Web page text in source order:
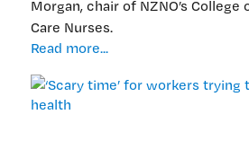
Morgan, chair of NZNO’s College
Care Nurses.
Read more...‘Scary
for